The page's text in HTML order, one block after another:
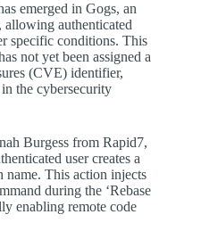
emerged in Gogs, an
allowing authenticated
specific conditions. This
not yet been assigned a
(CVE) identifier,
the cybersecurity
Burgess from Rapid7,
user creates a
name. This action injects
during the ‘Rebase
enabling remote code